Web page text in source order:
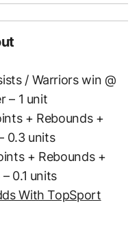
/ Warriors win @
– 1 unit
+ Rebounds +
0.3 units
+ Rebounds +
0.1 units
With TopSport